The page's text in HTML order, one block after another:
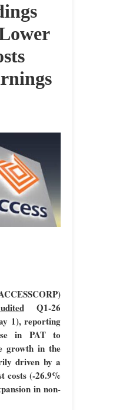
Q1-26
1), reporting
in PAT to
growth in the
driven by a
costs (-26.9%
in non-